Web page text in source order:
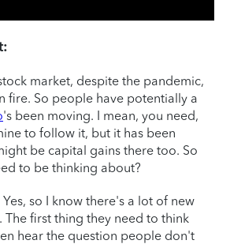
market, despite the pandemic,
fire. So people have potentially a
's been moving. I mean, you need,
to follow it, but it has been
be capital gains there too. So
to be thinking about?
so I know there's a lot of new
The first thing they need to think
hear the question people don't